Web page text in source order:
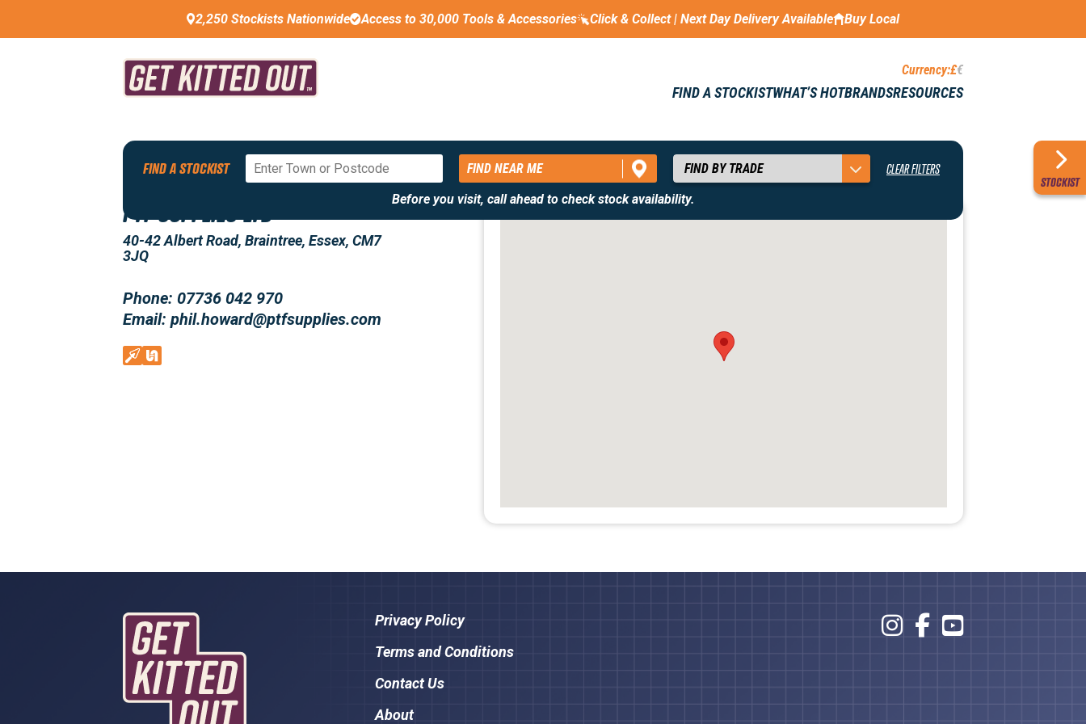
2,250 Stockists Nationwide Access to 30,000 Tools & Accessories Click & Collect | Next Day Delivery Available Buy Local
Currency:£€
FIND A STOCKISTWHAT’S HOTBRANDSRESOURCES
STOCKIST
FIND A STOCKIST FIND NEAR ME CLEAR FILTERS
Before you visit, call ahead to check stock availability.
Back To All Stockists
PTF SUPPLIES LTD
40-42 Albert Road, Braintree, Essex, CM7
3JQ
Phone: 07736 042 970
Email: phil.howard@ptfsupplies.com
Privacy Policy
Terms and Conditions
Contact Us
About